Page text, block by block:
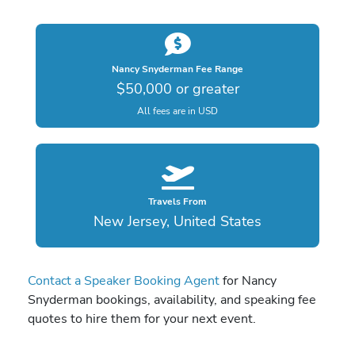
Nancy Snyderman Fee Range
$50,000 or greater
All fees are in USD
Travels From
New Jersey, United States
Contact a Speaker Booking Agentfor Nancy
Snyderman bookings, availability, and speaking fee
quotes to hire them for your next event.